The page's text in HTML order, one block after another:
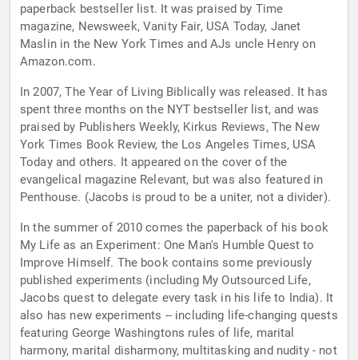
paperback bestseller list. It was praised by Time
magazine, Newsweek, Vanity Fair, USA Today, Janet
Maslin in the New York Times and AJs uncle Henry on
Amazon.com.
In 2007, The Year of Living Biblically was released. It has
spent three months on the NYT bestseller list, and was
praised by Publishers Weekly, Kirkus Reviews, The New
York Times Book Review, the Los Angeles Times, USA
Today and others. It appeared on the cover of the
evangelical magazine Relevant, but was also featured in
Penthouse. (Jacobs is proud to be a uniter, not a divider).
In the summer of 2010 comes the paperback of his book
My Life as an Experiment: One Man's Humble Quest to
Improve Himself. The book contains some previously
published experiments (including My Outsourced Life,
Jacobs quest to delegate every task in his life to India). It
also has new experiments -- including life-changing quests
featuring George Washingtons rules of life, marital
harmony, marital disharmony, multitasking and nudity - not